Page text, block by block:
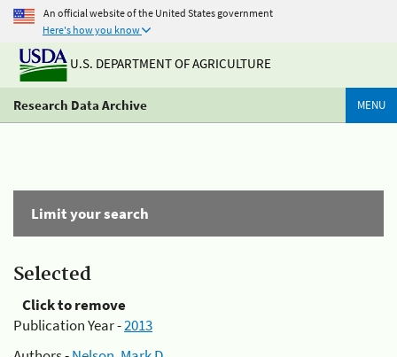
An official website of the United States government
Here's how you know
U.S. DEPARTMENT OF AGRICULTURE
Research Data Archive MENU
Limit your search
Selected
Click to remove
Publication Year -2013